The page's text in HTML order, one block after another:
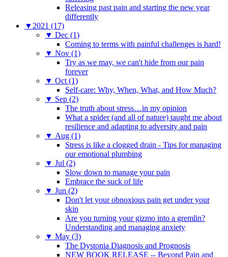
Releasing past pain and starting the new year
differently
▼ 2021 (17)
▼ Dec (1)
Coming to terms with painful challenges is hard!
▼ Nov (1)
Try as we may, we can't hide from our pain
forever
▼ Oct (1)
Self-care: Why, When, What, and How Much?
▼ Sep (2)
The truth about stress…in my opinion
What a spider (and all of nature) taught me about
resilience and adapting to adversity and pain
▼ Aug (1)
Stress is like a clogged drain - Tips for managing
our emotional plumbing
▼ Jul (2)
Slow down to manage your pain
Embrace the suck of life
▼ Jun (2)
Don't let your obnoxious pain get under your
skin
Are you turning your gizmo into a gremlin?
Understanding and managing anxiety
▼ May (3)
The Dystonia Diagnosis and Prognosis
NEW BOOK RELEASE -- Beyond Pain and